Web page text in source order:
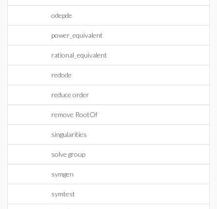
odepde
power_equivalent
rational_equivalent
redode
reduce order
remove RootOf
singularities
solve group
symgen
symtest